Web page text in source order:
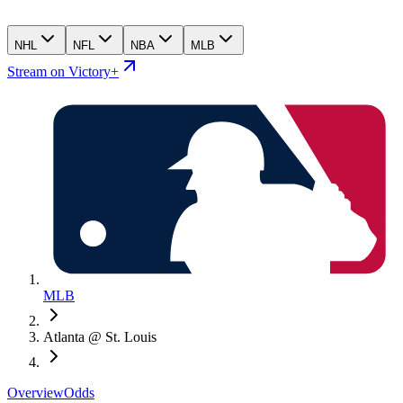
NHL NFL NBA MLB
Stream on Victory+
MLB
Atlanta @ St. Louis
OverviewOdds